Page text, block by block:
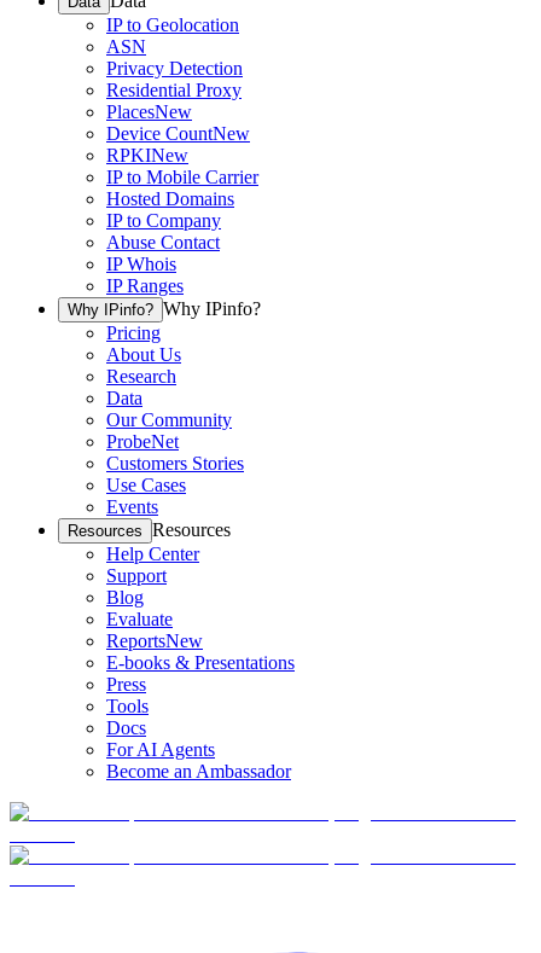
IP to Geolocation
ASN
Privacy Detection
Residential Proxy
PlacesNew
Device CountNew
RPKINew
IP to Mobile Carrier
Hosted Domains
IP to Company
Abuse Contact
IP Whois
IP Ranges
Why IPinfo? Why IPinfo?
Pricing
About Us
Research
Data
Our Community
ProbeNet
Customers Stories
Use Cases
Events
Resources Resources
Help Center
Support
Blog
Evaluate
ReportsNew
E-books & Presentations
Press
Tools
Docs
For AI Agents
Become an Ambassador